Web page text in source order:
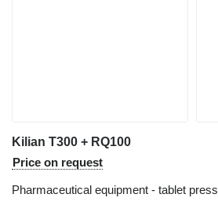
Kilian T300 + RQ100
Price on request
Pharmaceutical equipment - tablet press